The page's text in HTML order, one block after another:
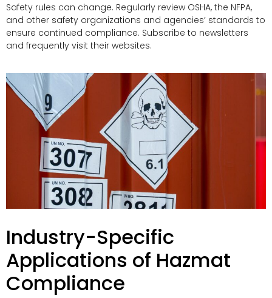
Safety rules can change. Regularly review OSHA, the NFPA,
and other safety organizations and agencies’ standards to
ensure continued compliance. Subscribe to newsletters
and frequently visit their websites.
Industry-Specific
Applications of Hazmat
Compliance